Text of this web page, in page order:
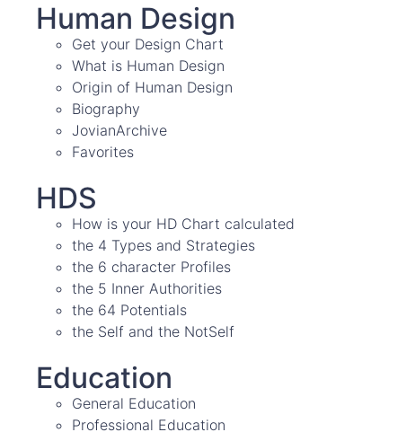
Human Design
Get your Design Chart
What is Human Design
Origin of Human Design
Biography
JovianArchive
Favorites
HDS
How is your HD Chart calculated
the 4 Types and Strategies
the 6 character Profiles
the 5 Inner Authorities
the 64 Potentials
the Self and the NotSelf
Education
General Education
Professional Education